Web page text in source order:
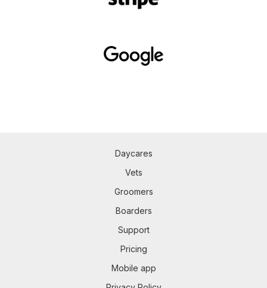
Daycares
Vets
Groomers
Boarders
Support
Pricing
Mobile app